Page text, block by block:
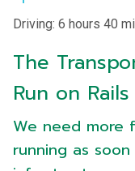
Driving: 6 hours 40
The
Run on
We need more
running as